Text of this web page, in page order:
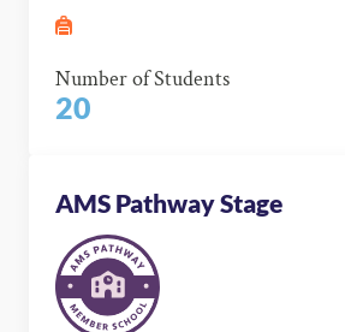
Number of Students
20
AMS Pathway Stage